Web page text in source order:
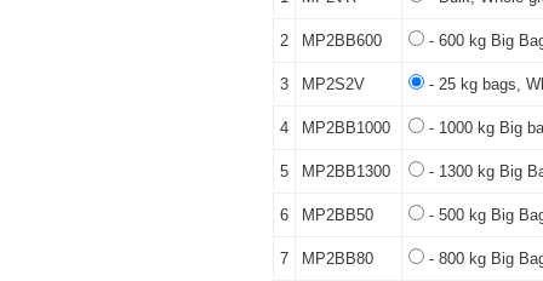
2 MP2BB600 - 600 kg Big
3 MP2S2V - 25 kg bags,
4 MP2BB1000 - 1000 kg Big
5 MP2BB1300 - 1300 kg Big
6 MP2BB50 - 500 kg Big
7 MP2BB80 - 800 kg Big